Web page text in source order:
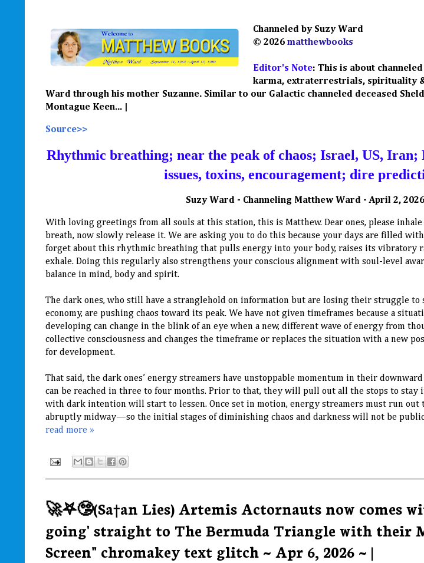
Channeled by Suzy Ward
© 2026 matthewbooks
Editor's Note: This is about c
karma, extraterrestrials, spirituality
Ward through his mother Suzanne. Similar to our Galactic channeled deceased
Montague Keen... |
Source>>
Rhythmic breathing; near the peak of chaos; Israel, US, Iran;
issues, toxins, encouragement; dire
Suzy Ward - Channeling Matthew Ward - April 2, 2026
With loving greetings from all souls at this station, this is Matthew. Dear ones, please
breath, now slowly release it. We are asking you to do this because your days are filled
forget about this rhythmic breathing that pulls energy into your body, raises its vibratory
exhale. Doing this regularly also strengthens your conscious alignment with soul-level
balance in mind, body and spirit.
The dark ones, who still have a stranglehold on information but are losing their struggle to
economy, are pushing chaos toward its peak. We have not given timeframes because a
developing can change in the blink of an eye when a new, different wave of energy from
collective consciousness and changes the timeframe or replaces the situation with a new
for development.
That said, the dark ones’ energy streamers have unstoppable momentum in their
can be reached in three to four months. Prior to that, they will pull out all the stops to stay
with dark intention will start to lessen. Once set in motion, energy streamers must run
abruptly midway—so the initial stages of diminishing chaos and darkness will not be
read more »
🚀𖤐🤥(Sa†an Lies) Artemis Actornauts now comes
going' straight to The Bermuda Triangle with their
Screen" chromakey text glitch ~ Apr 6, 2026 ~ |